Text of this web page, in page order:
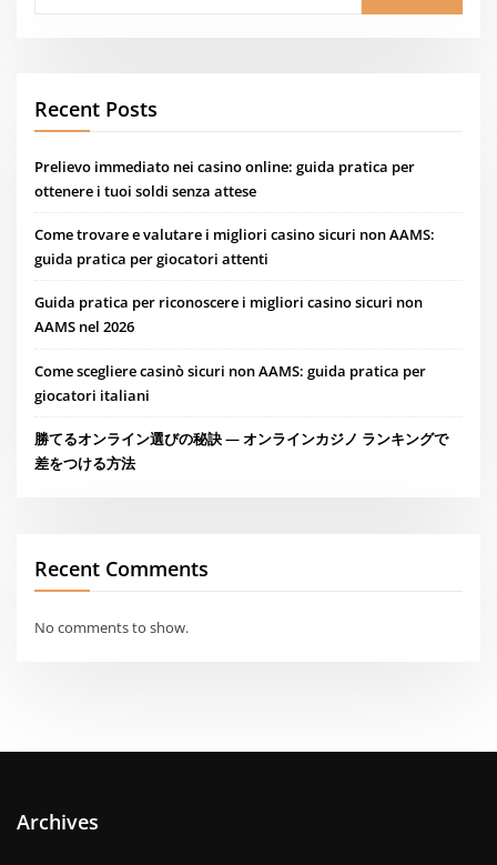
Recent Posts
Prelievo immediato nei casino online: guida pratica per
ottenere i tuoi soldi senza attese
Come trovare e valutare i migliori casino sicuri non AAMS:
guida pratica per giocatori attenti
Guida pratica per riconoscere i migliori casino sicuri non
AAMS nel 2026
Come scegliere casinò sicuri non AAMS: guida pratica per
giocatori italiani
勝てるオンライン選びの秘訣 — オンラインカジノ ランキングで
差をつける方法
Recent Comments
No comments to show.
Archives